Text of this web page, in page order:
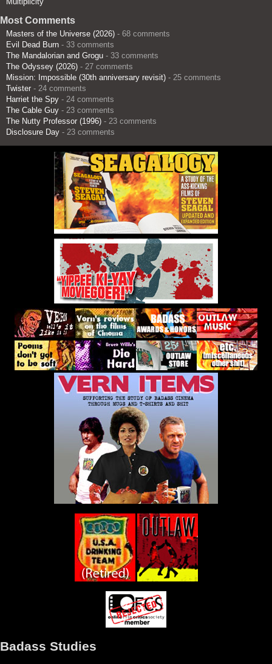
Most Comments
Masters of the Universe (2026) - 68 comments
Evil Dead Burn - 33 comments
The Mandalorian and Grogu - 33 comments
The Odyssey (2026) - 27 comments
Mission: Impossible (30th anniversary revisit) - 25 comments
Twister - 24 comments
Harriet the Spy - 24 comments
The Cable Guy - 23 comments
The Nutty Professor (1996) - 23 comments
Disclosure Day - 23 comments
Badass Studies